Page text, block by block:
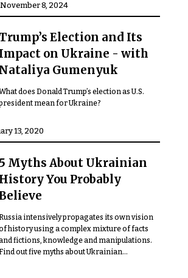
November 8, 2024
Trump’s Election and Its
Impact on Ukraine - with
Nataliya Gumenyuk
does Donald Trump’s election as U.S.
mean for Ukraine?
13, 2020
5 Myths About Ukrainian
History You Probably
intensively propagates its own vision
history using a complex mixture of facts
fictions, knowledge and manipulations.
out five myths about Ukrainian...